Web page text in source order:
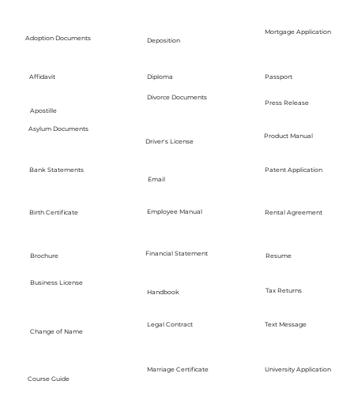
Adoption Documents
Affidavit
Apostille
Asylum Documents
Bank Statements
Birth Certificate
Brochure
Business License
Change of Name
Course Guide
Deposition
Diploma
Divorce Documents
Driver's License
Email
Employee Manual
Financial Statement
Handbook
Legal Contract
Marriage Certificate
Mortgage Application
Passport
Press Release
Product Manual
Patent Application
Rental Agreement
Resume
Tax Returns
Text Message
University Application